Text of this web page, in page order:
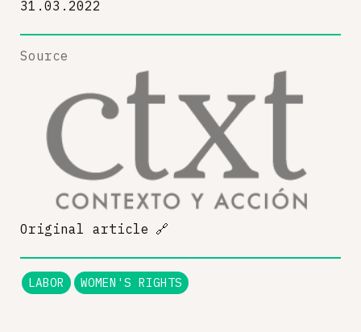
31.03.2022
Source
Original article 🔗
LABOR WOMEN'S RIGHTS